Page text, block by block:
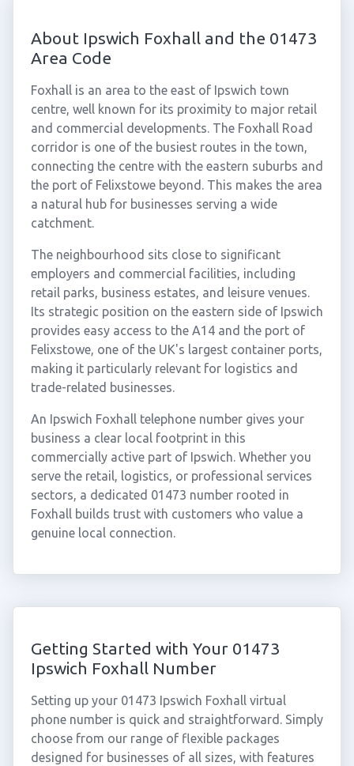
About Ipswich Foxhall and the 01473
Area Code
Foxhall is an area to the east of Ipswich town
centre, well known for its proximity to major retail
and commercial developments. The Foxhall Road
corridor is one of the busiest routes in the town,
connecting the centre with the eastern suburbs and
the port of Felixstowe beyond. This makes the area
a natural hub for businesses serving a wide
catchment.
The neighbourhood sits close to significant
employers and commercial facilities, including
retail parks, business estates, and leisure venues.
Its strategic position on the eastern side of Ipswich
provides easy access to the A14 and the port of
Felixstowe, one of the UK's largest container ports,
making it particularly relevant for logistics and
trade-related businesses.
An Ipswich Foxhall telephone number gives your
business a clear local footprint in this
commercially active part of Ipswich. Whether you
serve the retail, logistics, or professional services
sectors, a dedicated 01473 number rooted in
Foxhall builds trust with customers who value a
genuine local connection.
Getting Started with Your 01473
Ipswich Foxhall Number
Setting up your 01473 Ipswich Foxhall virtual
phone number is quick and straightforward. Simply
choose from our range of flexible packages
designed for businesses of all sizes, with features